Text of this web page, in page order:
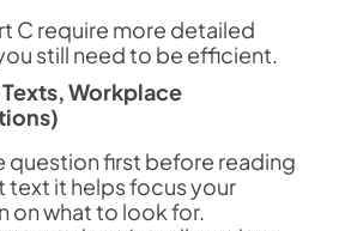
C require more detailed
still need to be efficient.
Workplace
question first before reading
text it helps focus your
on what to look for.